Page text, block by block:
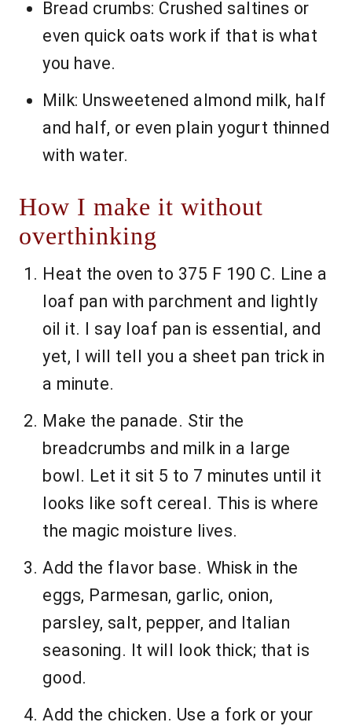
Bread crumbs: Crushed saltines or
even quick oats work if that is what
you have.
Milk: Unsweetened almond milk, half
and half, or even plain yogurt thinned
with water.
How I make it without
overthinking
Heat the oven to 375 F 190 C. Line a
loaf pan with parchment and lightly
oil it. I say loaf pan is essential, and
yet, I will tell you a sheet pan trick in
a minute.
Make the panade. Stir the
breadcrumbs and milk in a large
bowl. Let it sit 5 to 7 minutes until it
looks like soft cereal. This is where
the magic moisture lives.
Add the flavor base. Whisk in the
eggs, Parmesan, garlic, onion,
parsley, salt, pepper, and Italian
seasoning. It will look thick; that is
good.
Add the chicken. Use a fork or your